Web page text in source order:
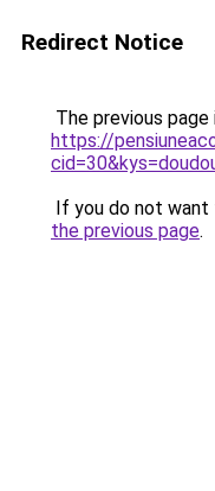
Redirect Notice
The previous
https://
If you do not want
the previous page.